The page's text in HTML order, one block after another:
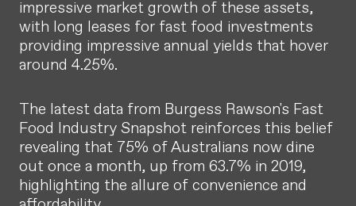
impressive market growth of these assets,
with long leases for fast food investments
providing impressive annual yields that hover
around 4.25%.
The latest data from Burgess Rawson's Fast
Food Industry Snapshot reinforces this belief
revealing that 75% of Australians now dine
out once a month, up from 63.7% in 2019,
highlighting the allure of convenience and